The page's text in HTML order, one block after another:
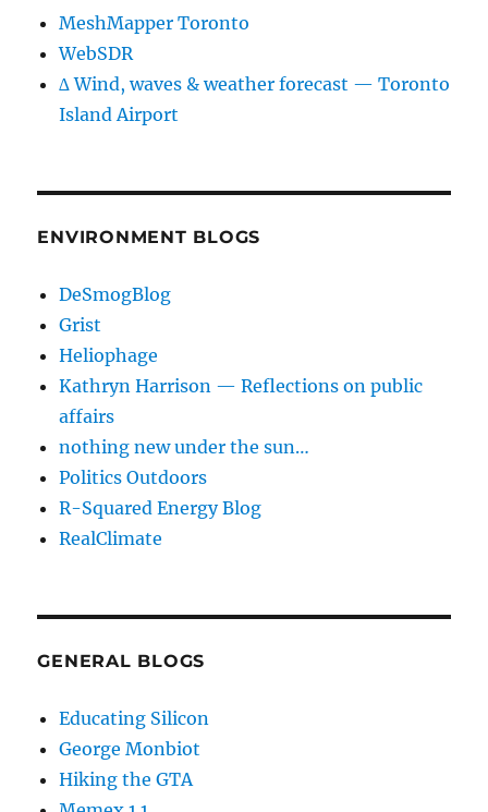
MeshMapper Toronto
WebSDR
∆ Wind, waves & weather forecast — Toronto
Island Airport
ENVIRONMENT BLOGS
DeSmogBlog
Grist
Heliophage
Kathryn Harrison — Reflections on public
affairs
nothing new under the sun…
Politics Outdoors
R-Squared Energy Blog
RealClimate
GENERAL BLOGS
Educating Silicon
George Monbiot
Hiking the GTA